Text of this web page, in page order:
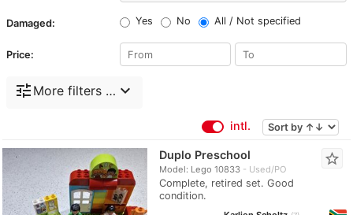
Damaged: Yes No All / Not specified
Price:
tune More filters … expand_more
intl.
Duplo Preschool
Model: Lego 10833 Used/PO
Complete, retired set. Good
condition.
star_border